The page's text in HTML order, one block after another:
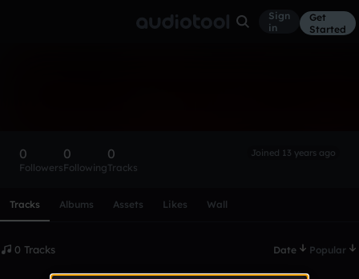
Sign
in
Get
Started
0
Followers
0
Following
0
Tracks
Joined 13 years ago
Tracks Albums Assets Likes Wall
0 Tracks Date Popular